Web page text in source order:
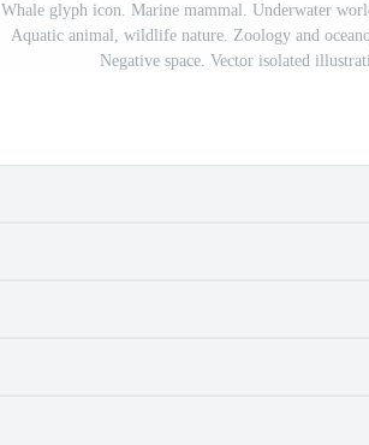
Whale glyph icon. Marine mammal. Underwater
Aquatic animal, wildlife nature. Zoology and
Negative space. Vector isolated